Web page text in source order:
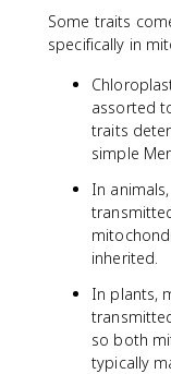
Some traits
specifically in
assorted
traits
simple
In
inherited.
In plants,
so both
typically